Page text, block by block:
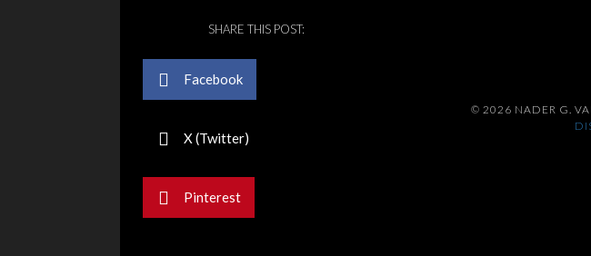
SHARE THIS POST:
Facebook
X (Twitter)
Pinterest
© 2026 NADER G.